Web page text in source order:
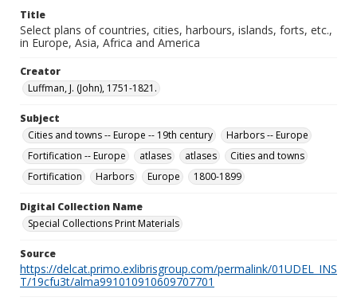
Title
Select plans of countries, cities, harbours, islands, forts, etc.,
in Europe, Asia, Africa and America
Creator
Luffman, J. (John), 1751-1821.
Subject
Cities and towns -- Europe -- 19th century
Harbors -- Europe
Fortification -- Europe
atlases atlases
Cities and towns
Fortification
Harbors Europe 1800-1899
Digital Collection Name
Special Collections Print Materials
Source
https://delcat.primo.exlibrisgroup.com/permalink/01UDEL_INS
T/19cfu3t/alma991010910609707701